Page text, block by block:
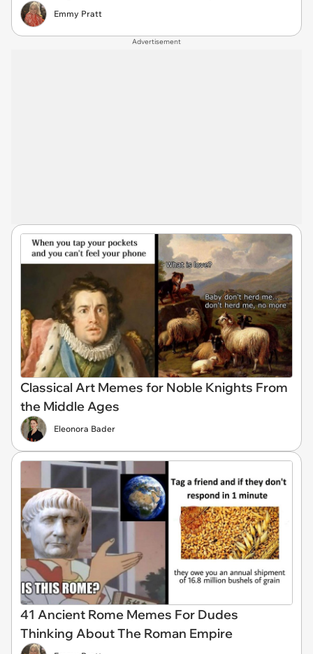
Emmy Pratt
Advertisement
Classical Art Memes for Noble Knights From
the Middle Ages
Eleonora Bader
41 Ancient Rome Memes For Dudes
Thinking About The Roman Empire